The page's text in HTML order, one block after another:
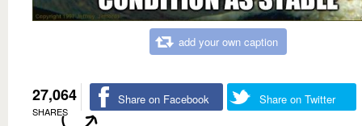
add your own caption
27,064
SHARES
Share on Facebook Share on Twitter